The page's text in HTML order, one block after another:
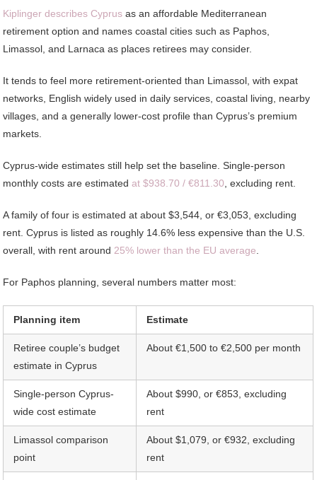
Kiplinger describes Cyprus as an affordable Mediterranean
retirement option and names coastal cities such as Paphos,
Limassol, and Larnaca as places retirees may consider.
It tends to feel more retirement-oriented than Limassol, with expat
networks, English widely used in daily services, coastal living, nearby
villages, and a generally lower-cost profile than Cyprus’s premium
markets.
Cyprus-wide estimates still help set the baseline. Single-person
monthly costs are estimatedat $938.70 / €811.30 , excluding rent.
A family of four is estimated at about $3,544, or €3,053, excluding
rent. Cyprus is listed as roughly 14.6% less expensive than the U.S.
overall, with rent around 25% lower than the EU average
For Paphos planning, several numbers matter most:
Planning item Estimate
Retiree couple’s budget
estimate in Cyprus
About €1,500 to €2,500 per month
Single-person Cyprus-
wide cost estimate
About $990, or €853, excluding
rent
Limassol comparison
point
About $1,079, or €932, excluding
rent